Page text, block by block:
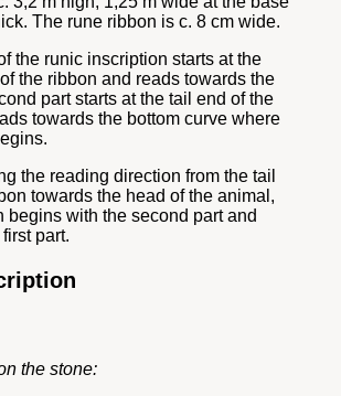
The rune ribbon is c. 8 cm wide.
the runic inscription starts at the
the ribbon and reads towards the
part starts at the tail end of the
towards the bottom curve where
the reading direction from the tail
towards the head of the animal,
begins with the second part and
part.
the stone: